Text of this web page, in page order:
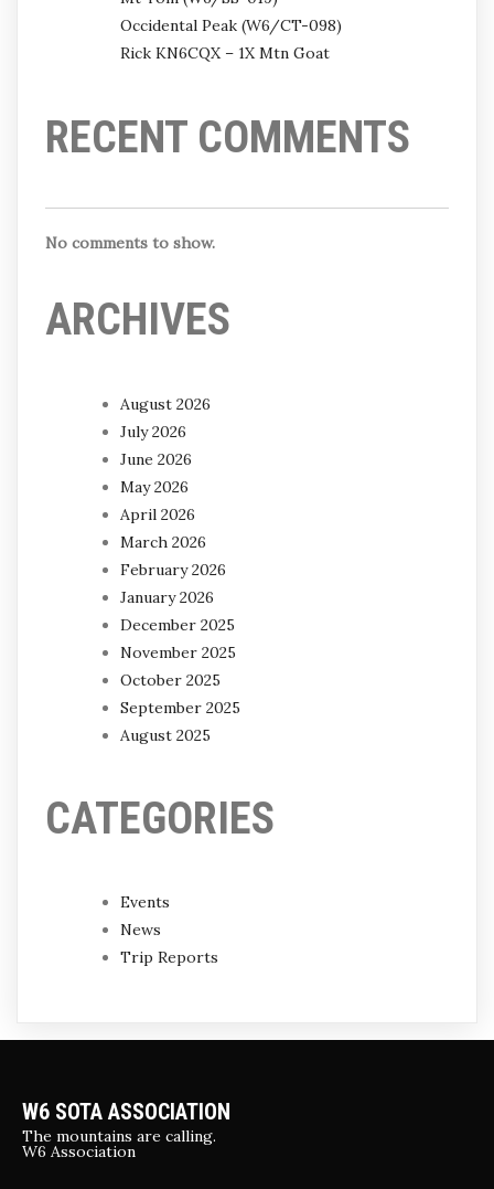
Occidental Peak (W6/CT-098)
Rick KN6CQX – 1X Mtn Goat
RECENT COMMENTS
No comments to show.
ARCHIVES
August 2026
July 2026
June 2026
May 2026
April 2026
March 2026
February 2026
January 2026
December 2025
November 2025
October 2025
September 2025
August 2025
CATEGORIES
Events
News
Trip Reports
W6 SOTA ASSOCIATION
The mountains are calling.
W6 Association